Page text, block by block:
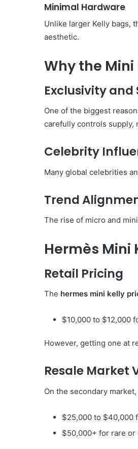
Minimal Hardware
Unlike larger Kelly bags,
aesthetic.
Why the Mini
Exclusivity and
One of the biggest
carefully controls supply,
Celebrity
Many global celebrities
Trend
The rise of micro and
Hermès Mini
Retail Pricing
The hermes mini kelly
$10,000 to $12,000
However, getting one at
Resale Market
On the secondary
$25,000 to $40,000
$50,000+ for rare